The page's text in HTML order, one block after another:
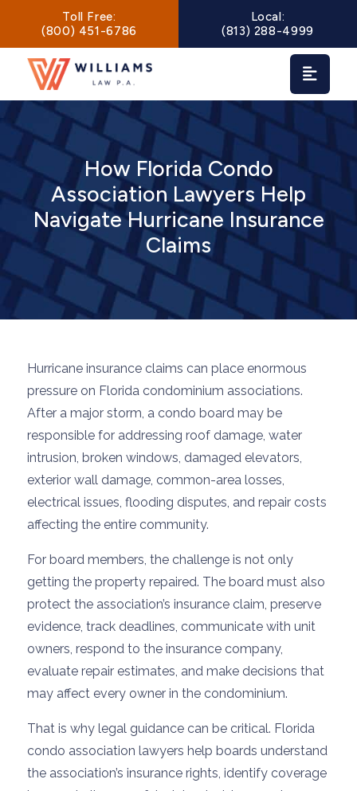
Main Navigation
Toll Free:
(800) 451-6786
Local:
(813) 288-4999
How Florida Condo
Association Lawyers Help
Navigate Hurricane Insurance
Claims
Hurricane insurance claims can place enormous
pressure on Florida condominium associations.
After a major storm, a condo board may be
responsible for addressing roof damage, water
intrusion, broken windows, damaged elevators,
exterior wall damage, common-area losses,
electrical issues, flooding disputes, and repair costs
affecting the entire community.
For board members, the challenge is not only
getting the property repaired. The board must also
protect the association’s insurance claim, preserve
evidence, track deadlines, communicate with unit
owners, respond to the insurance company,
evaluate repair estimates, and make decisions that
may affect every owner in the condominium.
That is why legal guidance can be critical. Florida
condo association lawyers help boards understand
the association’s insurance rights, identify coverage